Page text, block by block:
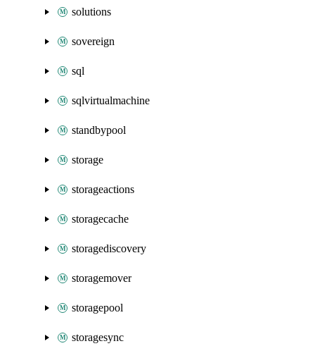
solutions
sovereign
sql
sqlvirtualmachine
standbypool
storage
storageactions
storagecache
storagediscovery
storagemover
storagepool
storagesync